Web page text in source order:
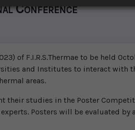
Conference
of F.I.R.S.Thermae to be held
and Institutes to interact with
areas.
their studies in the Poster
Posters will be evaluated